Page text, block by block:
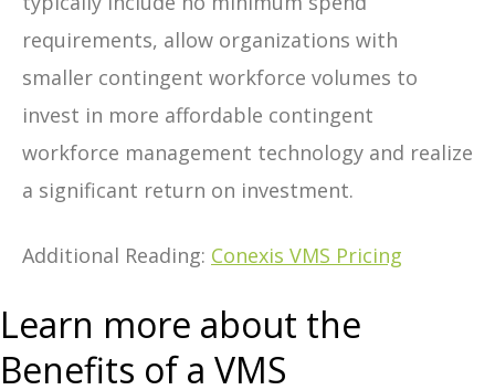
requirements, allow organizations with
smaller contingent workforce volumes to
invest in more affordable contingent
workforce management technology and realize
a significant return on investment.
Additional Reading: Conexis VMS Pricing
Learn more about the
Benefits of a VMS